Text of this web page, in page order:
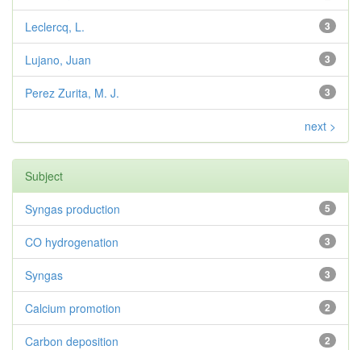
3
Leclercq, L.
3
Lujano, Juan
3
Perez Zurita, M. J.
next >
Subject
5
Syngas production
3
CO hydrogenation
3
Syngas
2
Calcium promotion
2
Carbon deposition